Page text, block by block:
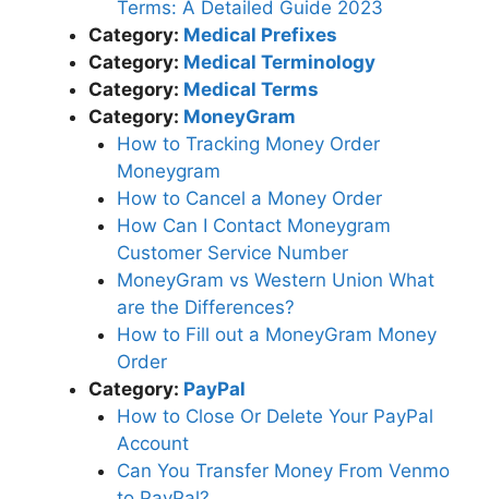
Terms: A Detailed Guide 2023
Category: Medical Prefixes
Category: Medical Terminology
Category: Medical Terms
Category: MoneyGram
How to Tracking Money Order
Moneygram
How to Cancel a Money Order
How Can I Contact Moneygram
Customer Service Number
MoneyGram vs Western Union What
are the Differences?
How to Fill out a MoneyGram Money
Order
Category: PayPal
How to Close Or Delete Your PayPal
Account
Can You Transfer Money From Venmo